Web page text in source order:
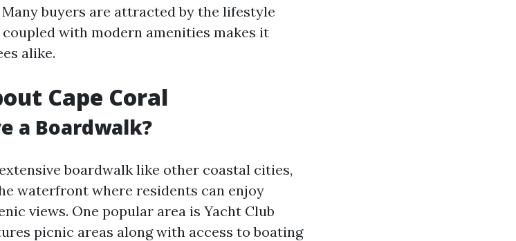
buyers are attracted by the lifestyle
with modern amenities makes it
alike.
Cape Coral
a Boardwalk?
boardwalk like other coastal cities,
waterfront where residents can enjoy
views. One popular area is Yacht Club
picnic areas along with access to boating